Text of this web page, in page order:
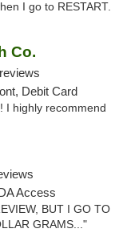
I go to RESTART.
Co.
Debit Card
I highly recommend
Access
BUT I GO TO
GRAMS..."